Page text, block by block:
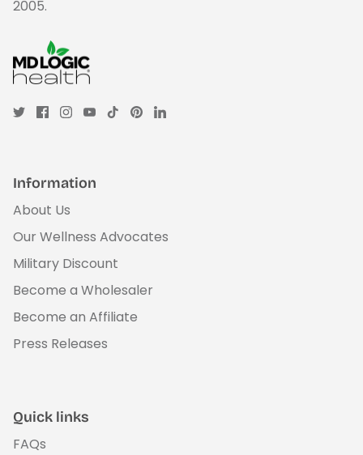
2005.
Information
About Us
Our Wellness Advocates
Military Discount
Become a Wholesaler
Become an Affiliate
Press Releases
Quick links
FAQs